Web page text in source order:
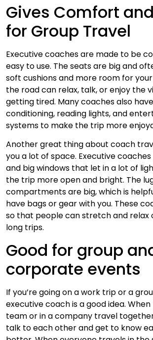
Gives Comfort
for Group Travel
Executive coaches are made to be
easy to use. The seats are big and
soft cushions and more room for
the road can relax, talk, or enjoy the
getting tired. Many coaches also
conditioning, reading lights, and
systems to make the trip more
Another great thing about coach
you a lot of space. Executive
and big windows that let in a lot of
the trip more open and bright. The
compartments are big, which is
have bags or gear with you. These
so that people can stretch and
long trips.
Good for group
corporate events
If you’re going on a work trip or a
executive coach is a good idea.
team or in a company travel
talk to each other and get to know